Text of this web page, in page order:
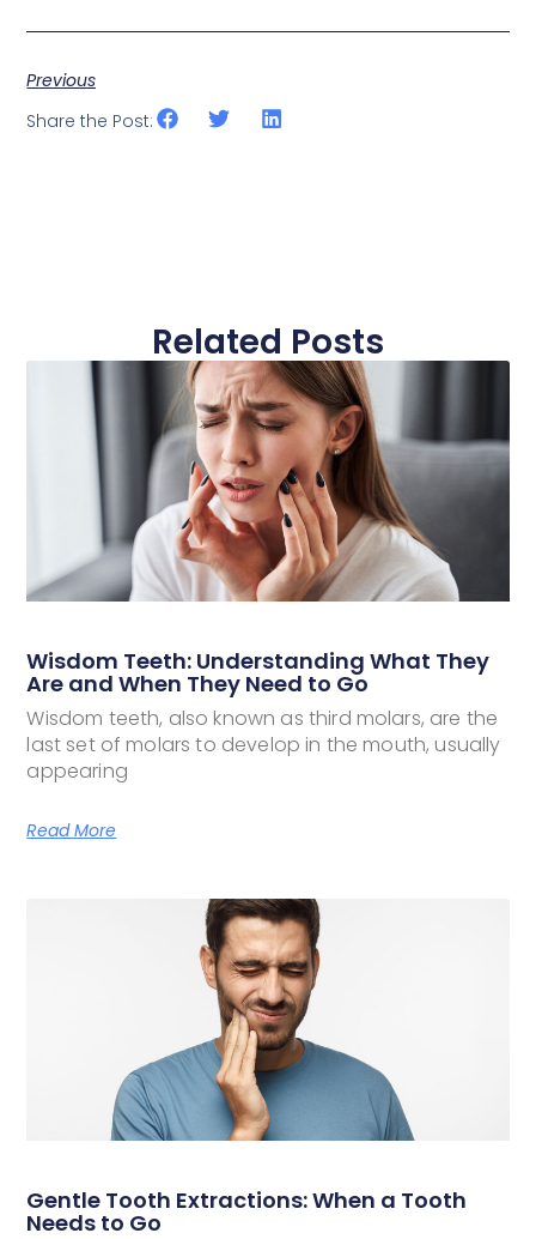
Previous
Share the Post:
Related Posts
Wisdom Teeth: Understanding What They
Are and When They Need to Go
Wisdom teeth, also known as third molars, are the
last set of molars to develop in the mouth, usually
appearing
Read More
Gentle Tooth Extractions: When a Tooth
Needs to Go